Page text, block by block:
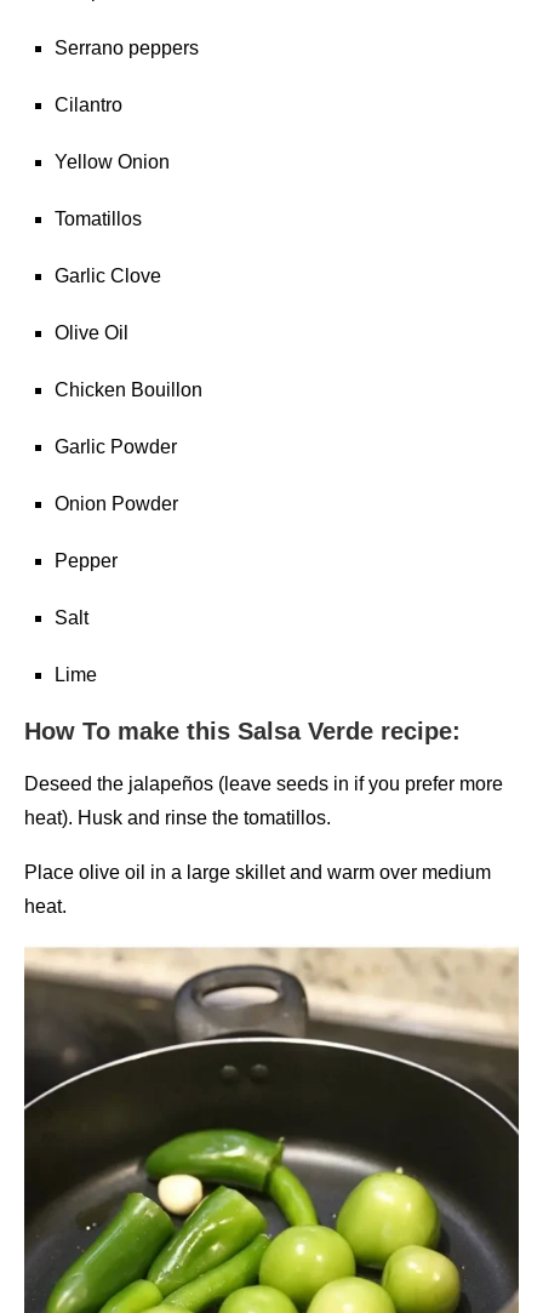
Serrano peppers
Cilantro
Yellow Onion
Tomatillos
Garlic Clove
Olive Oil
Chicken Bouillon
Garlic Powder
Onion Powder
Pepper
Salt
Lime
How To make this Salsa Verde recipe:
Deseed the jalapeños (leave seeds in if you prefer more
heat). Husk and rinse the tomatillos.
Place olive oil in a large skillet and warm over medium
heat.